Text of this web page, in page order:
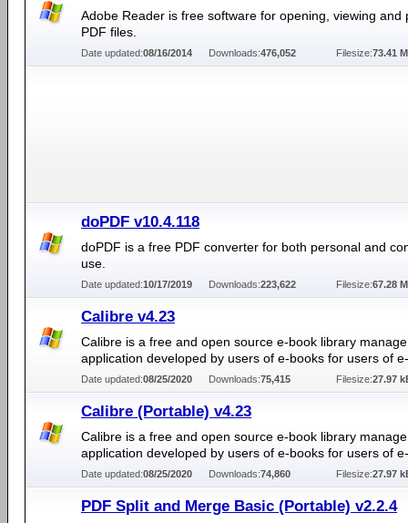
Adobe Reader is free software for opening, viewing and
PDF files.
Date updated:08/16/2014 Downloads:476,052 Filesize:73.41
doPDF v10.4.118
doPDF is a free PDF converter for both personal and
use.
Date updated:10/17/2019 Downloads:223,622 Filesize:67.28
Calibre v4.23
Calibre is a free and open source e-book library
application developed by users of e-books for users of
Date updated:08/25/2020 Downloads:75,415 Filesize:27.97
Calibre (Portable) v4.23
Calibre is a free and open source e-book library
application developed by users of e-books for users of
Date updated:08/25/2020 Downloads:74,860 Filesize:27.97
PDF Split and Merge Basic (Portable) v2.2.4